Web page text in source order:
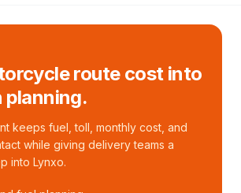
route cost into
planning.
keeps fuel, toll, monthly cost, and
while giving delivery teams a
into Lynxo.